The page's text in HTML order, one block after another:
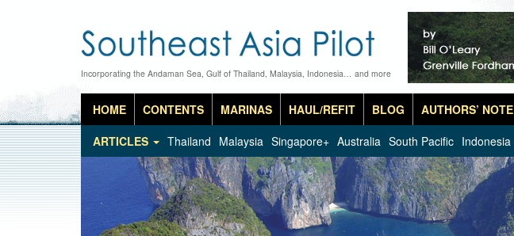
Incorporating the Andaman Sea, Gulf of Thailand, Malaysia, Indonesia… and more
HOME CONTENTS MARINAS HAUL/REFIT BLOG AUTHORS’ NOTE
ARTICLES
Thailand Malaysia Singapore+ Australia South Pacific Indonesia